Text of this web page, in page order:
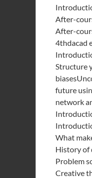
After-
After-
4thdacad
Structure
future
network
What
History of
Problem
Creative